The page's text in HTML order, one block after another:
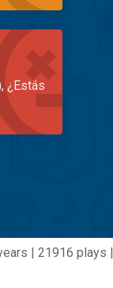
¿Estás
| 21916 plays |